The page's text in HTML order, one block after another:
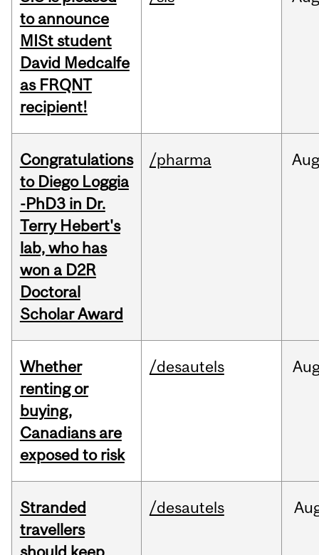
to announce
MISt student
David Medcalfe
as FRQNT
recipient!
Congratulations
to Diego Loggia
-PhD3 in Dr.
Terry Hebert's
lab, who has
won a D2R
Doctoral
Scholar Award
/pharma
Whether
renting or
buying,
Canadians are
exposed to risk
/desautels
Stranded
travellers
/desautels